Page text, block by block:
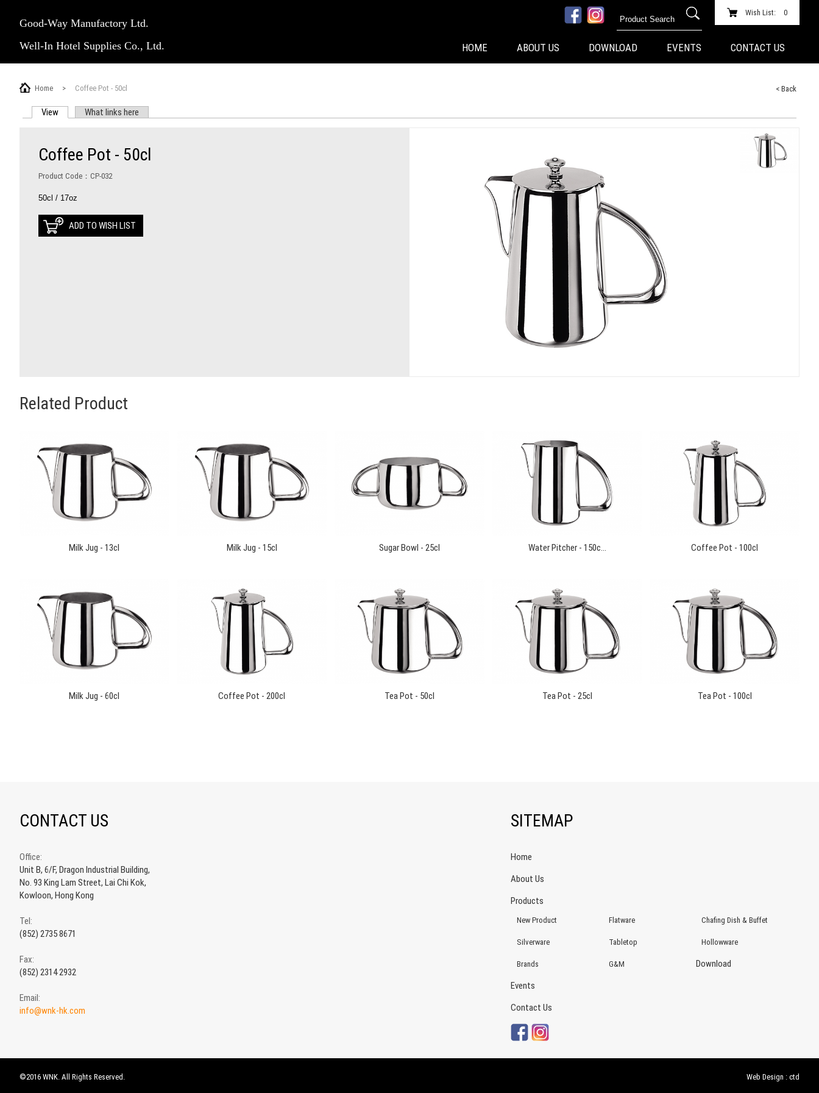
Good-Way Manufactory Ltd.
Well-In Hotel Supplies Co., Ltd.
Wish List: 0
HOME ABOUT US DOWNLOAD EVENTS CONTACT US
Home > Coffee Pot - 50cl
View (active tab)What links here
< Back
Coffee Pot - 50cl
Product Code：CP-032
50cl / 17oz
ADD TO WISH LIST
Related Product
Milk Jug - 13cl Milk Jug - 15cl Sugar Bowl - 25cl Water Pitcher - 150c... Coffee Pot - 100cl
Milk Jug - 60cl Coffee Pot - 200cl Tea Pot - 50cl Tea Pot - 25cl Tea Pot - 100cl
CONTACT US
Office:
Unit B, 6/F, Dragon Industrial Building,
No. 93 King Lam Street, Lai Chi Kok,
Kowloon, Hong Kong
Tel:
(852) 2735 8671
Fax:
(852) 2314 2932
Email:
info@wnk-hk.com
SITEMAP
Home
About Us
Products
New Product Flatware Chafing Dish & Buffet
Silverware Tabletop Hollowware
Brands G&M
Download
Events
Contact Us
©2016 WNK. All Rights Reserved. Web Design : ctd